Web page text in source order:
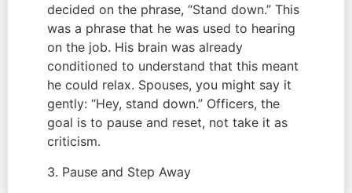
decided on the phrase, “Stand down.” This
was a phrase that he was used to hearing
on the job. His brain was already
conditioned to understand that this meant
he could relax. Spouses, you might say it
gently: “Hey, stand down.” Officers, the
goal is to pause and reset, not take it as
criticism.
3. Pause and Step Away